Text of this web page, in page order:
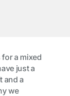
a mixed
just a
and a
we